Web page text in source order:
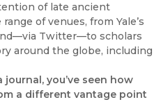
of late ancient
of venues, from Yale’s
Twitter—to scholars
around the globe, including
you’ve seen how
a different vantage point